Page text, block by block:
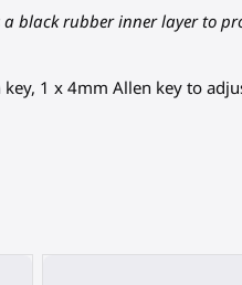
black rubber inner layer to
1 x 4mm Allen key to